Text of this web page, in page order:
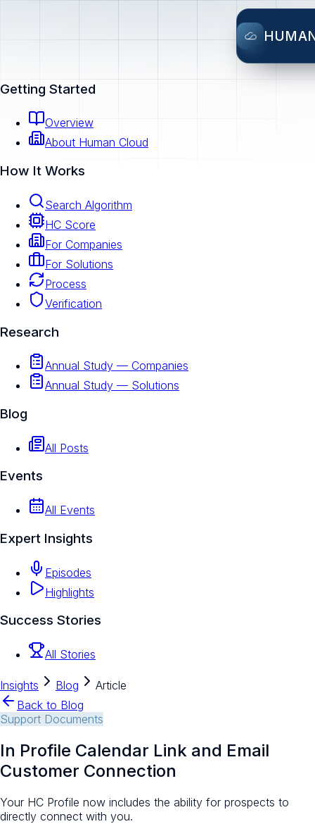
Getting Started
Overview
About Human Cloud
How It Works
Search Algorithm
HC Score
For Companies
For Solutions
Process
Verification
Research
Annual Study — Companies
Annual Study — Solutions
Blog
All Posts
Events
All Events
Expert Insights
Episodes
Highlights
Success Stories
All Stories
Insights Blog
Article
Back to Blog
Support Documents
In Profile Calendar Link and Email
Customer Connection
Your HC Profile now includes the ability for prospects to
directly connect with you.